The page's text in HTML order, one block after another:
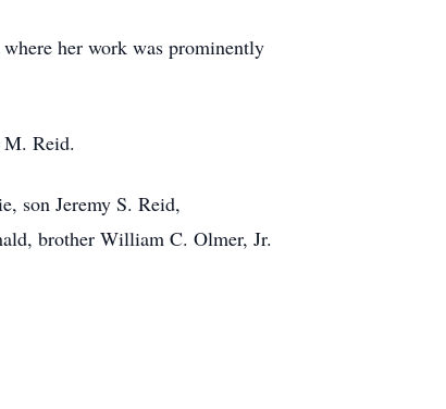
her work was prominently
M. Reid.
son Jeremy S. Reid,
brother William C. Olmer, Jr.